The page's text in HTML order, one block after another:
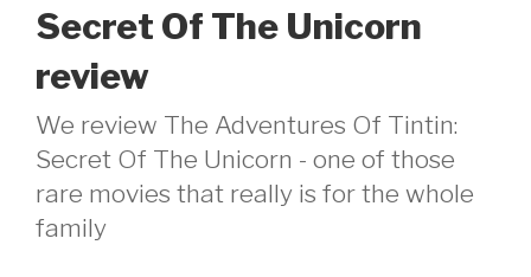
Secret Of The Unicorn
review
We review The Adventures Of Tintin:
Secret Of The Unicorn - one of those
rare movies that really is for the whole
family